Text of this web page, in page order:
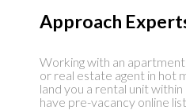
Approach
Working with an
or real estate agent in hot
land you a rental unit
have pre-vacancy online